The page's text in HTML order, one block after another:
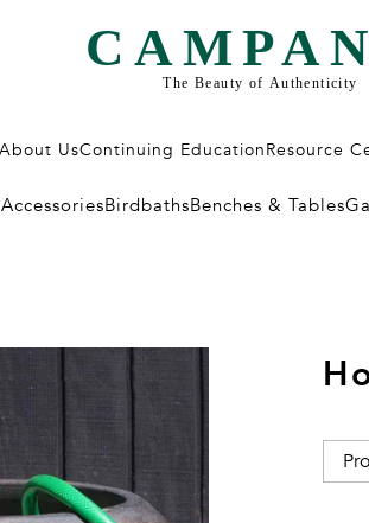
About UsContinuing EducationResource
BirdbathsBenches & Tables